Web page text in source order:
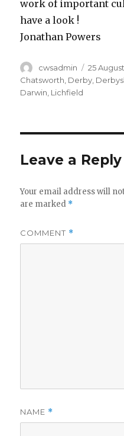
work of important
have a look !
Jonathan Powers
Author
cwsadmin
Posted
on
25
Chatsworth Derby
Darwin Lichfield
Leave a Reply
Your email address will
are marked *
COMMENT *
NAME *